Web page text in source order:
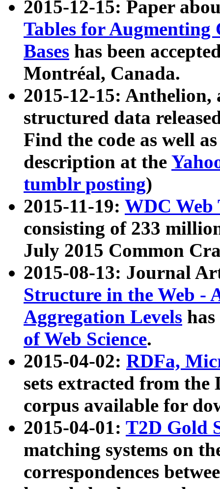
2015-12-15: Paper
Tables for Augmenting
Bases has been
Montréal, Canada.
2015-12-15: Anthelion,
structured data
Find the code as well
description at the
tumblr posting)
2015-11-19: WDC Web
consisting of 233
July 2015 Common
2015-08-13: Journal
Structure in the Web -
Aggregation Levels
of Web Science.
2015-04-02: RDFa,
sets extracted from the
corpus available for
2015-04-01: T2D Gold
matching systems on
correspondences